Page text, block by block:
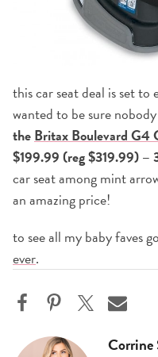
this car seat deal is set
wanted to be sure
theBritax Boulevard G4
$199.99 (reg $319.99) –
car seat among mint
an amazing price!
to see all my baby faves
ever.
Corrine